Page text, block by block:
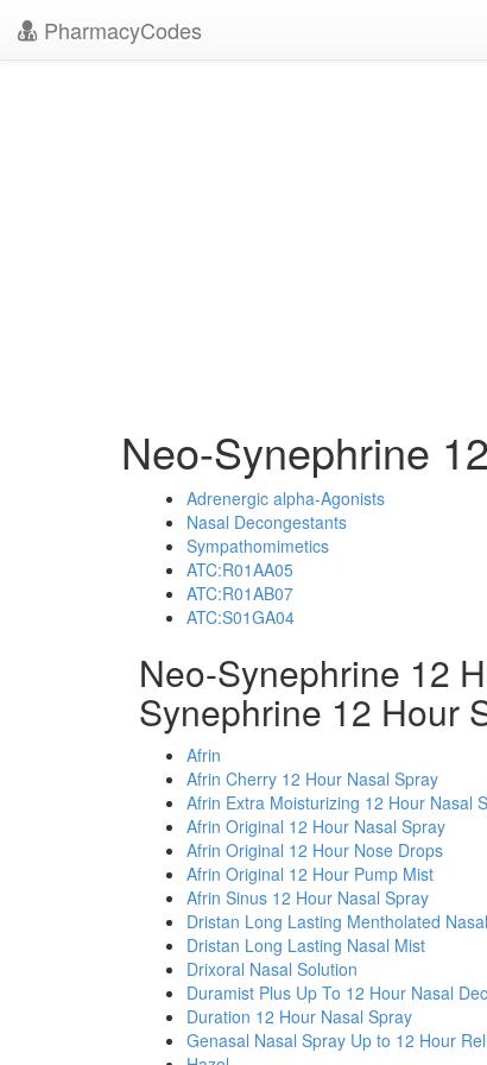
PharmacyCodes
Neo-Synephrine
Adrenergic alpha-Agonists
Nasal Decongestants
Sympathomimetics
ATC:R01AA05
ATC:R01AB07
ATC:S01GA04
Neo-Synephrine 12
Synephrine 12 Hour
Afrin
Afrin Cherry 12 Hour Nasal Spray
Afrin Extra Moisturizing 12 Hour Nasal
Afrin Original 12 Hour Nasal Spray
Afrin Original 12 Hour Nose Drops
Afrin Original 12 Hour Pump Mist
Afrin Sinus 12 Hour Nasal Spray
Dristan Long Lasting Mentholated
Dristan Long Lasting Nasal Mist
Drixoral Nasal Solution
Duramist Plus Up To 12 Hour Nasal
Duration 12 Hour Nasal Spray
Genasal Nasal Spray Up to 12 Hour